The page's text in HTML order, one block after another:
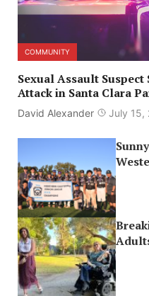
COMMUNITY
Sexual Assault
Attack in Santa Clara
David Alexander July 15,